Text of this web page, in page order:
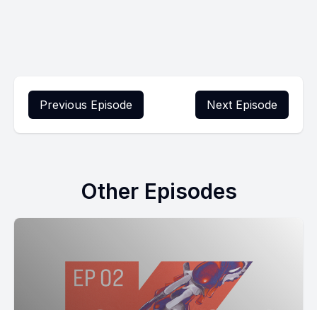
Previous Episode Next Episode
Other Episodes